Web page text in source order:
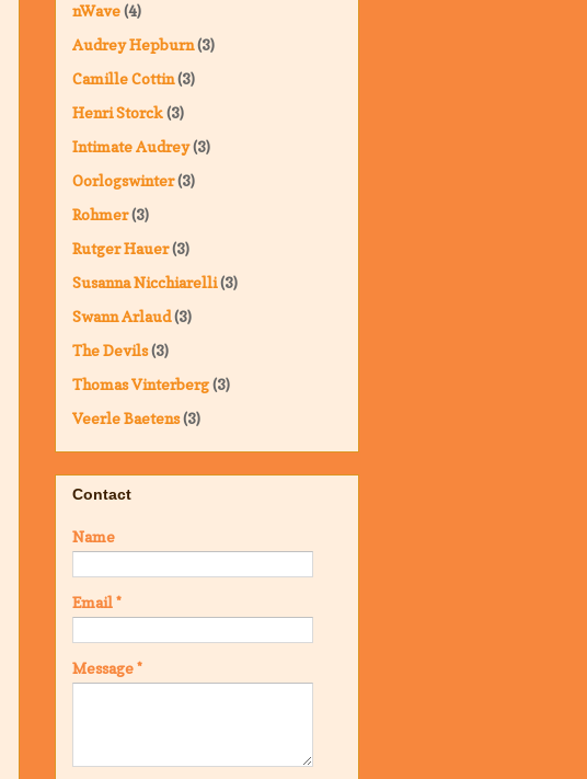
nWave(4)
Audrey Hepburn(3)
Camille Cottin(3)
Henri Storck(3)
Intimate Audrey(3)
Oorlogswinter(3)
Rohmer(3)
Rutger Hauer(3)
Susanna Nicchiarelli(3)
Swann Arlaud(3)
The Devils(3)
Thomas Vinterberg(3)
Veerle Baetens(3)
Contact
Name
Email*
Message*